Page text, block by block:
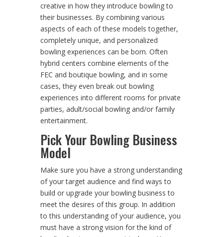
creative in how they introduce bowling to
their businesses. By combining various
aspects of each of these models together,
completely unique, and personalized
bowling experiences can be born. Often
hybrid centers combine elements of the
FEC and boutique bowling, and in some
cases, they even break out bowling
experiences into different rooms for private
parties, adult/social bowling and/or family
entertainment.
Pick Your Bowling Business
Model
Make sure you have a strong understanding
of your target audience and find ways to
build or upgrade your bowling business to
meet the desires of this group. In addition
to this understanding of your audience, you
must have a strong vision for the kind of